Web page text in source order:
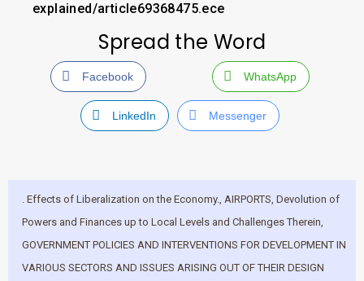
explained/article69368475.ece
Spread the Word
Facebook WhatsApp
LinkedIn Messenger
. Effects of Liberalization on the Economy., AIRPORTS, Devolution of
Powers and Finances up to Local Levels and Challenges Therein,
GOVERNMENT POLICIES AND INTERVENTIONS FOR DEVELOPMENT IN
VARIOUS SECTORS AND ISSUES ARISING OUT OF THEIR DESIGN